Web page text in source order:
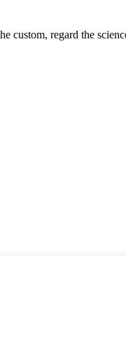
custom, regard the